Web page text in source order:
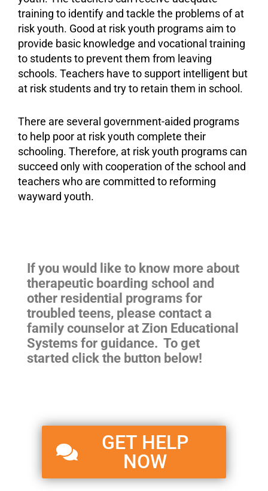
training to identify and tackle the problems of at
risk youth. Good at risk youth programs aim to
provide basic knowledge and vocational training
to students to prevent them from leaving
schools. Teachers have to support intelligent but
at risk students and try to retain them in school.
There are several government-aided programs
to help poor at risk youth complete their
schooling. Therefore, at risk youth programs can
succeed only with cooperation of the school and
teachers who are committed to reforming
wayward youth.
If you would like to know more about
therapeutic boarding school and
other residential programs for
troubled teens, please contact a
family counselor at Zion Educational
Systems for guidance. To get
started click the button below!
GET HELP
NOW